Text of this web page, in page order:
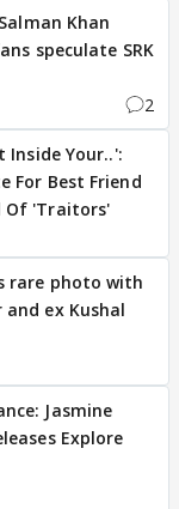
Khan
speculate SRK
2
Inside Your..':
For Best Friend
Of 'Traitors'
rare photo with
ex Kushal
Jasmine
Explore